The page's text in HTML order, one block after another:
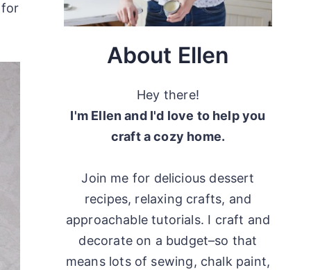
for
About Ellen
Hey there!
I'm Ellen and I'd love to help you
craft a cozy home.
Join me for delicious dessert
recipes, relaxing crafts, and
approachable tutorials. I craft and
decorate on a budget–so that
means lots of sewing, chalk paint,